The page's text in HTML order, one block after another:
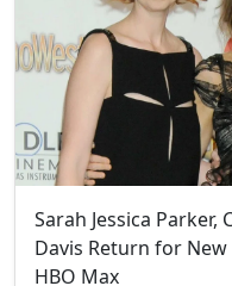
Sarah Jessica
Davis Return for New
HBO Max